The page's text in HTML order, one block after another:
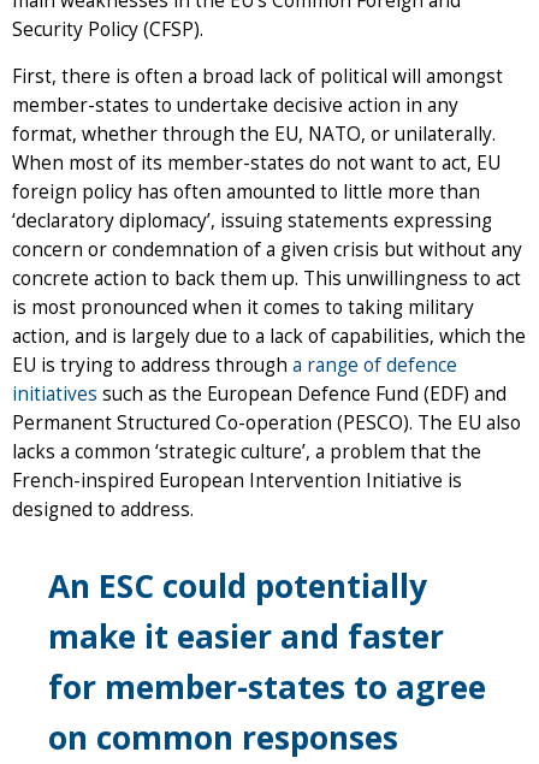
Security Policy (CFSP).
First, there is often a broad lack of political will amongst
member-states to undertake decisive action in any
format, whether through the EU, NATO, or unilaterally.
When most of its member-states do not want to act, EU
foreign policy has often amounted to little more than
‘declaratory diplomacy’, issuing statements expressing
concern or condemnation of a given crisis but without any
concrete action to back them up. This unwillingness to act
is most pronounced when it comes to taking military
action, and is largely due to a lack of capabilities, which the
EU is trying to address through a range of defence
initiatives such as the European Defence Fund (EDF) and
Permanent Structured Co-operation (PESCO). The EU also
lacks a common ‘strategic culture’, a problem that the
French-inspired European Intervention Initiative is
designed to address.
An ESC could potentially
make it easier and faster
for member-states to agree
on common responses